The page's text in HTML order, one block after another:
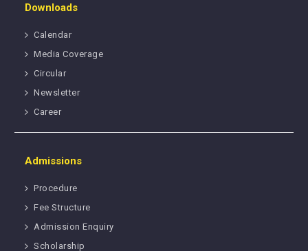
Downloads
Calendar
Media Coverage
Circular
Newsletter
Career
Admissions
Procedure
Fee Structure
Admission Enquiry
Scholarship